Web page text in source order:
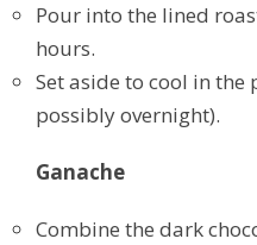
Pour into the lined
hours.
Set aside to cool in the
possibly overnight).
Ganache
Combine the dark